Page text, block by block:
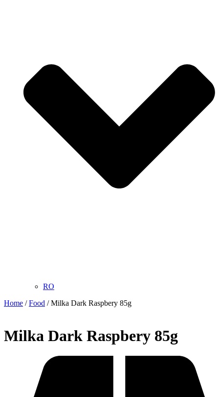
RO
Home /Food / Milka Dark Raspbery 85g
Milka Dark Raspbery 85g